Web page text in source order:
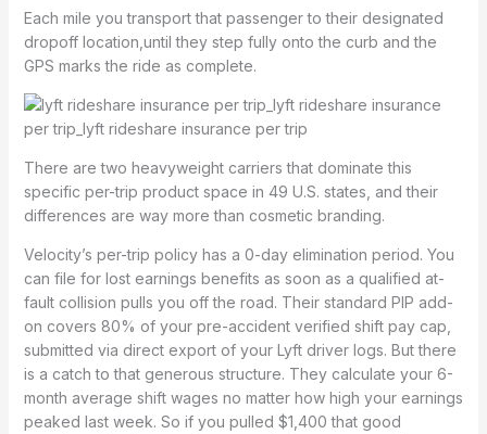
Each mile you transport that passenger to their designated
dropoff location,until they step fully onto the curb and the
GPS marks the ride as complete.
There are two heavyweight carriers that dominate this
specific per-trip product space in 49 U.S. states, and their
differences are way more than cosmetic branding.
Velocity’s per-trip policy has a 0-day elimination period. You
can file for lost earnings benefits as soon as a qualified at-
fault collision pulls you off the road. Their standard PIP add-
on covers 80% of your pre-accident verified shift pay cap,
submitted via direct export of your Lyft driver logs. But there
is a catch to that generous structure. They calculate your 6-
month average shift wages no matter how high your earnings
peaked last week. So if you pulled $1,400 that good